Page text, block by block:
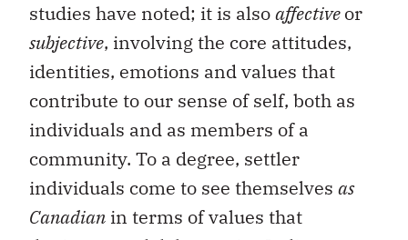
studies have noted; it is alsoaffectiveor
subjective, involving the core attitudes,
identities, emotions and values that
contribute to our sense of self, both as
individuals and as members of a
community. To a degree, settler
individuals come to see themselves as
Canadian in terms of values that